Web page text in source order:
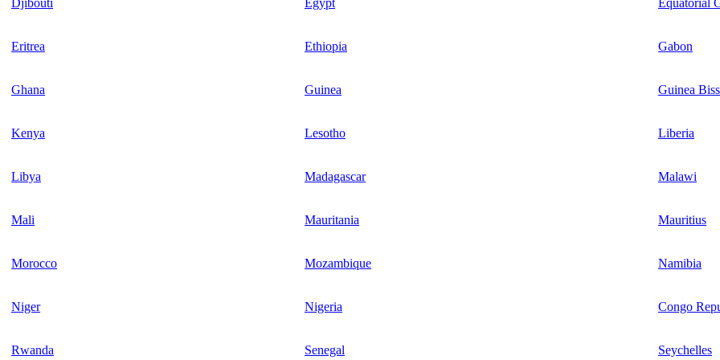
Djibouti Egypt Equatorial
Eritrea Ethiopia Gabon
Ghana Guinea Guinea
Kenya Lesotho Liberia
Libya Madagascar Malawi
Mali Mauritania Mauritius
Morocco Mozambique Namibia
Niger Nigeria Congo
Rwanda Senegal Seychelles